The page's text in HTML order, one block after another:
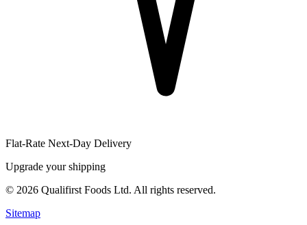
Flat-Rate Next-Day Delivery
Upgrade your shipping
© 2026 Qualifirst Foods Ltd. All rights reserved.
Sitemap